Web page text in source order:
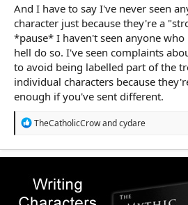
And I have to say I've never seen
character just because they're a
*pause* I haven't seen anyone who
hell do so. I've seen complaints
to avoid being labelled part of the
individual characters because
enough if you've sent different.
R
c
i
o
n
TheCatholicCrowandcydare